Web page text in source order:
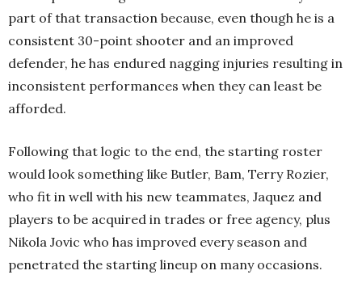
part of that transaction because, even though he is a
consistent 30-point shooter and an improved
defender, he has endured nagging injuries resulting in
inconsistent performances when they can least be
afforded.
Following that logic to the end, the starting roster
would look something like Butler, Bam, Terry Rozier,
who fit in well with his new teammates, Jaquez and
players to be acquired in trades or free agency, plus
Nikola Jovic who has improved every season and
penetrated the starting lineup on many occasions.